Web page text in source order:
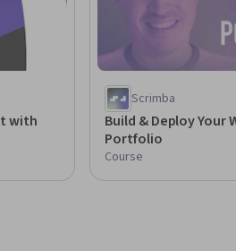
with
Scrimba
Build & Deploy Your
Portfolio
Course